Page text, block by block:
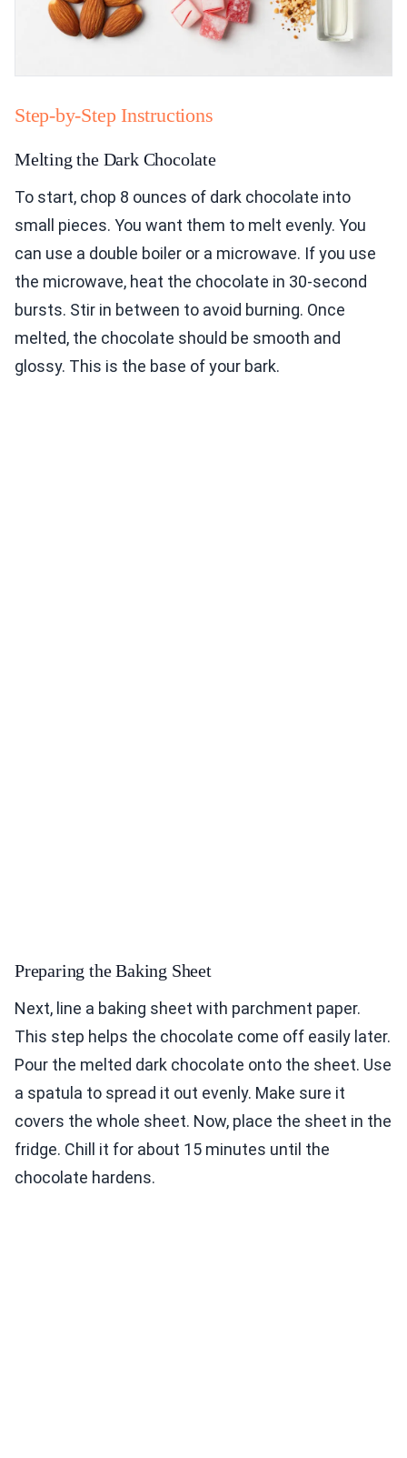
Step-by-Step Instructions
Melting the Dark Chocolate
To start, chop 8 ounces of dark chocolate into
small pieces. You want them to melt evenly. You
can use a double boiler or a microwave. If you use
the microwave, heat the chocolate in 30-second
bursts. Stir in between to avoid burning. Once
melted, the chocolate should be smooth and
glossy. This is the base of your bark.
Preparing the Baking Sheet
Next, line a baking sheet with parchment paper.
This step helps the chocolate come off easily later.
Pour the melted dark chocolate onto the sheet. Use
a spatula to spread it out evenly. Make sure it
covers the whole sheet. Now, place the sheet in the
fridge. Chill it for about 15 minutes until the
chocolate hardens.